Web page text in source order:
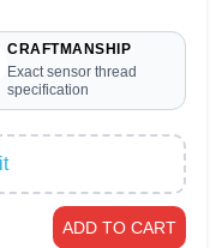
CRAFTMANSHIP
Exact sensor thread
specification
ADD TO CART